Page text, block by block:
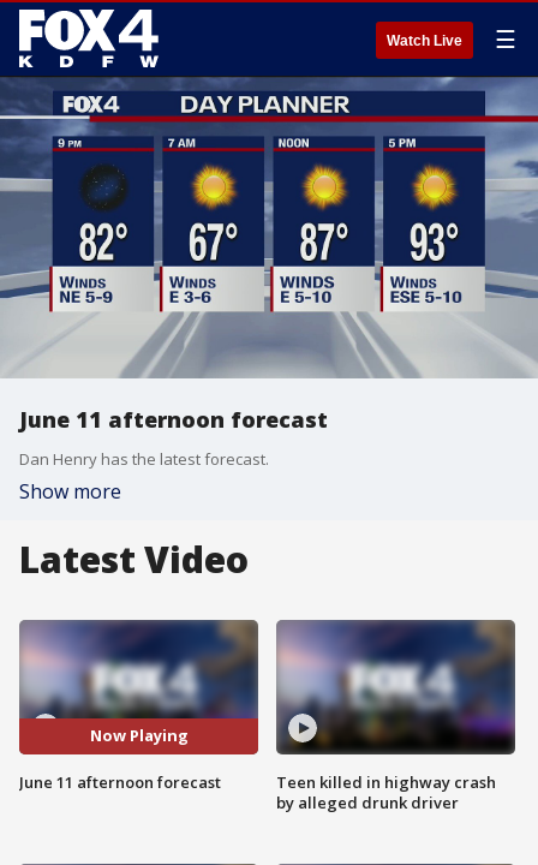
Watch Live ☰
June 11 afternoon forecast
Dan Henry has the latest forecast.
Show more
Latest Video
Now Playing
June 11 afternoon forecast
Teen killed in highway crash
by alleged drunk driver